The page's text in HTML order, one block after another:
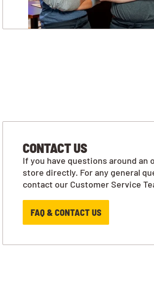
CONTACT US
If you have questions around an
store directly. For any general
contact our Customer Service
FAQ & CONTACT US